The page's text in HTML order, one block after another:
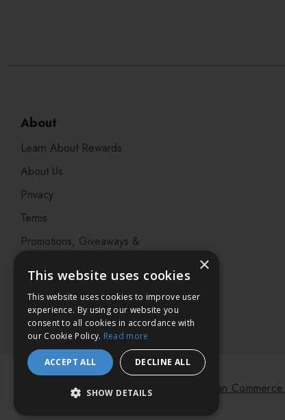
About
Learn About Rewards
About Us
Privacy
Terms
Promotions, Giveaways &
Visit our Beauty Salon in
Bristol
© 2026 Bath & Unwind. Powered by Koan Commerce.
×
This website uses cookies
This website uses cookies to improve user
experience. By using our website you
consent to all cookies in accordance with
our Cookie Policy. Read more
ACCEPT ALL DECLINE ALL
SHOW DETAILS